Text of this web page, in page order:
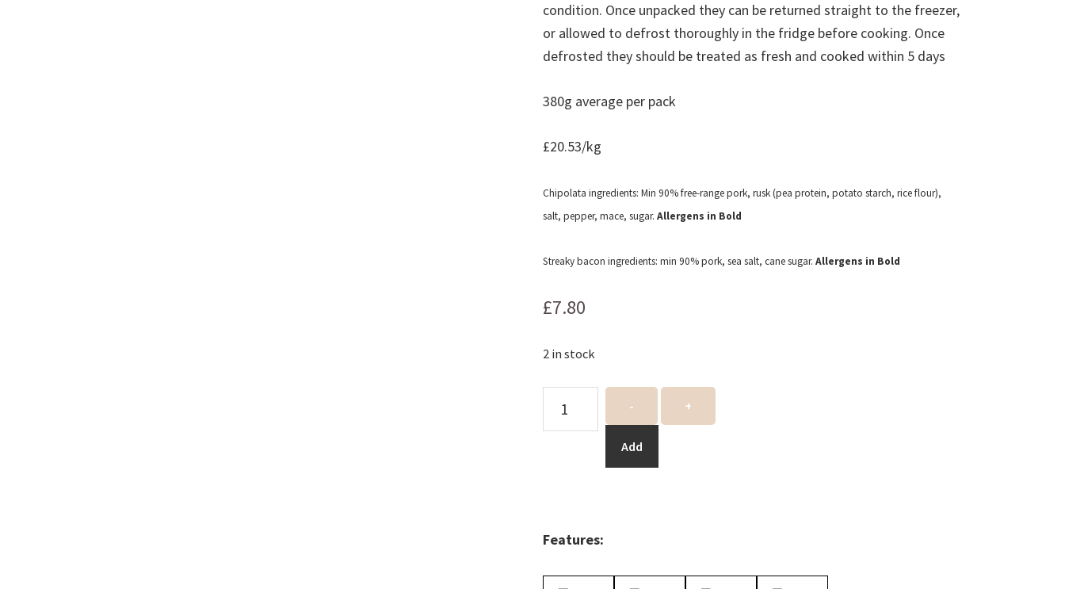
condition. Once unpacked they can be returned straight to the freezer,
or allowed to defrost thoroughly in the fridge before cooking. Once
defrosted they should be treated as fresh and cooked within 5 days
380g average per pack
£20.53/kg
Chipolata ingredients: Min 90% free-range pork, rusk (pea protein, potato starch, rice flour),
salt, pepper, mace, sugar. Allergens in Bold
Streaky bacon ingredients: min 90% pork, sea salt, cane sugar. Allergens in Bold
£7.80
2 in stock
in
blankets
quantity
- +
Add
Features: